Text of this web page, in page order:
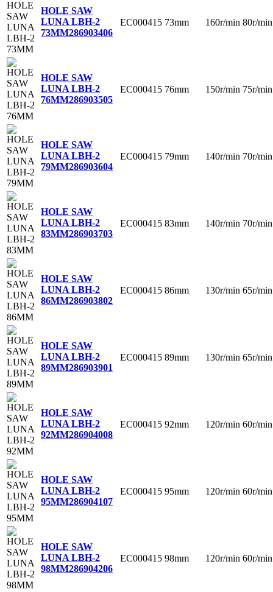
HOLE SAW
LUNA LBH-2
73MM286903406
EC000415 73mm 160r/min 80r/min
HOLE SAW
LUNA LBH-2
76MM286903505
EC000415 76mm 150r/min 75r/min
HOLE SAW
LUNA LBH-2
79MM286903604
EC000415 79mm 140r/min 70r/min
HOLE SAW
LUNA LBH-2
83MM286903703
EC000415 83mm 140r/min 70r/min
HOLE SAW
LUNA LBH-2
86MM286903802
EC000415 86mm 130r/min 65r/min
HOLE SAW
LUNA LBH-2
89MM286903901
EC000415 89mm 130r/min 65r/min
HOLE SAW
LUNA LBH-2
92MM286904008
EC000415 92mm 120r/min 60r/min
HOLE SAW
LUNA LBH-2
95MM286904107
EC000415 95mm 120r/min 60r/min
HOLE SAW
LUNA LBH-2
98MM286904206
EC000415 98mm 120r/min 60r/min